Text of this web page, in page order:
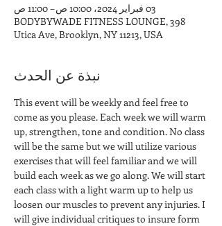
03 فبراير 2024، 10:00 ص – 11:00 ص
BODYBYWADE FITNESS LOUNGE, 398
Utica Ave, Brooklyn, NY 11213, USA
نبذة عن الحدث
This event will be weekly and feel free to
come as you please. Each week we will warm
up, strengthen, tone and condition. No class
will be the same but we will utilize various
exercises that will feel familiar and we will
build each week as we go along. We will start
each class with a light warm up to help us
loosen our muscles to prevent any injuries. I
will give individual critiques to insure form